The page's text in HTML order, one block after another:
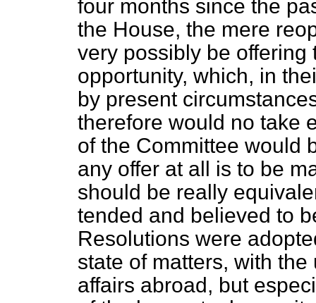
four months since the
the House, the mere
very possibly be offering
opportunity, which, in
by present
therefore would no take
of the Committee would
any offer at all is to be
should be really
tended and believed to
Resolutions were
state of matters, with
affairs abroad, but